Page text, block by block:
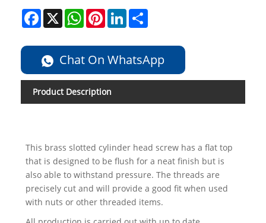
Facebook
X WhatsAppPinterestLinkedIn
Chat On WhatsApp
Product Description
This brass slotted cylinder head screw has a flat top
that is designed to be flush for a neat finish but is
also able to withstand pressure. The threads are
precisely cut and will provide a good fit when used
with nuts or other threaded items.